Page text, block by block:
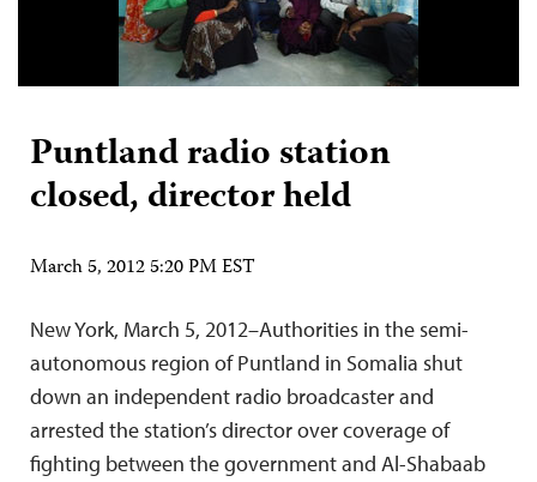
Puntland radio station
closed, director held
March 5, 2012 5:20 PM EST
New York, March 5, 2012–Authorities in the semi-
autonomous region of Puntland in Somalia shut
down an independent radio broadcaster and
arrested the station’s director over coverage of
fighting between the government and Al-Shabaab